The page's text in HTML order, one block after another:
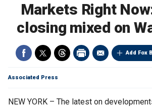
Markets Right
closing mixed on
Add Fox
Associated Press
NEW YORK – The latest on